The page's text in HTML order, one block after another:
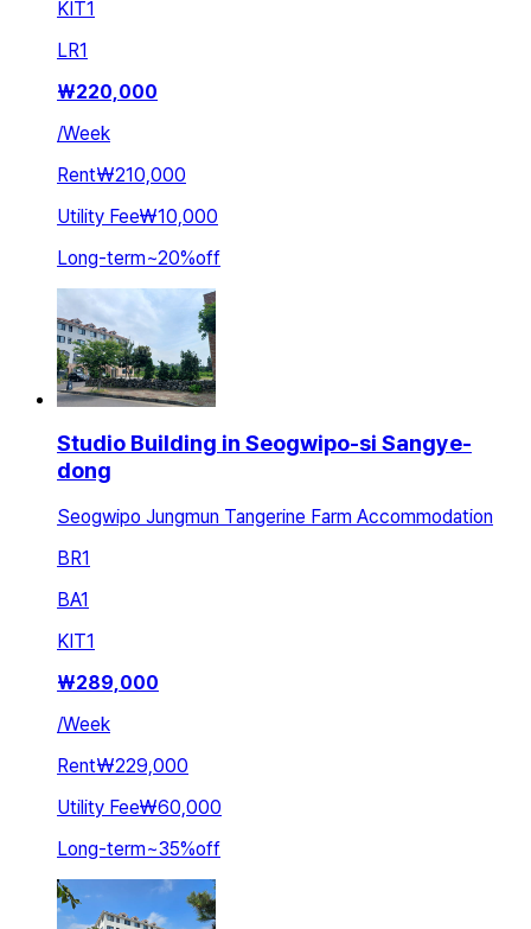
KIT1
LR1
₩220,000
/Week
Rent₩210,000
Utility Fee₩10,000
Long-term~20%off
Studio Building in Seogwipo-si Sangye-
dong
Seogwipo Jungmun Tangerine Farm Accommodation
BR1
BA1
KIT1
₩289,000
/Week
Rent₩229,000
Utility Fee₩60,000
Long-term~35%off